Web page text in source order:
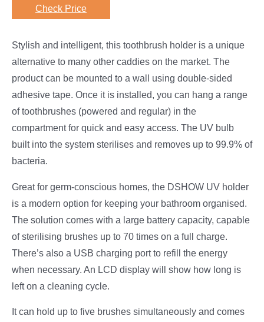
Check Price
Stylish and intelligent, this toothbrush holder is a unique
alternative to many other caddies on the market. The
product can be mounted to a wall using double-sided
adhesive tape. Once it is installed, you can hang a range
of toothbrushes (powered and regular) in the
compartment for quick and easy access. The UV bulb
built into the system sterilises and removes up to 99.9% of
bacteria.
Great for germ-conscious homes, the DSHOW UV holder
is a modern option for keeping your bathroom organised.
The solution comes with a large battery capacity, capable
of sterilising brushes up to 70 times on a full charge.
There’s also a USB charging port to refill the energy
when necessary. An LCD display will show how long is
left on a cleaning cycle.
It can hold up to five brushes simultaneously and comes